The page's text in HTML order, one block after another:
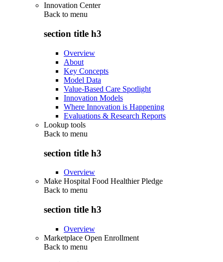
Innovation Center
Back to menu
section title h3
Overview
About
Key Concepts
Model Data
Value-Based Care Spotlight
Innovation Models
Where Innovation is Happening
Evaluations & Research Reports
Lookup tools
Back to menu
section title h3
Overview
Make Hospital Food Healthier Pledge
Back to menu
section title h3
Overview
Marketplace Open Enrollment
Back to menu